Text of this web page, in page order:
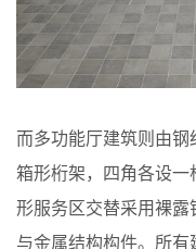
而多功能厅建筑则由
箱形桁架，四角各设
形服务区交替采用裸露
与金属结构构件。所有